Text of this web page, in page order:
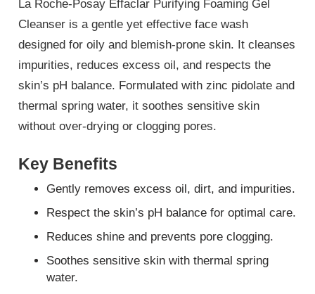
La Roche-Posay Effaclar Purifying Foaming Gel
Cleanser is a gentle yet effective face wash
designed for oily and blemish-prone skin. It cleanses
impurities, reduces excess oil, and respects the
skin’s pH balance. Formulated with zinc pidolate and
thermal spring water, it soothes sensitive skin
without over-drying or clogging pores.
Key Benefits
Gently removes excess oil, dirt, and impurities.
Respect the skin’s pH balance for optimal care.
Reduces shine and prevents pore clogging.
Soothes sensitive skin with thermal spring
water.